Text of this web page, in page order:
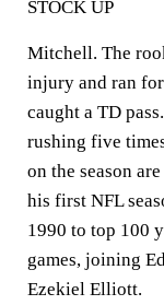
STOCK UP
Mitchell. The
injury and ran
caught a TD
rushing five
on the season
his first NFL
1990 to top 100
games, joining
Ezekiel Elliott.